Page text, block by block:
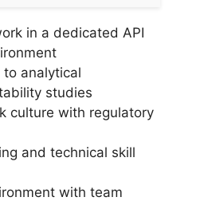
in a dedicated API
to analytical
studies
culture with regulatory
and technical skill
with team